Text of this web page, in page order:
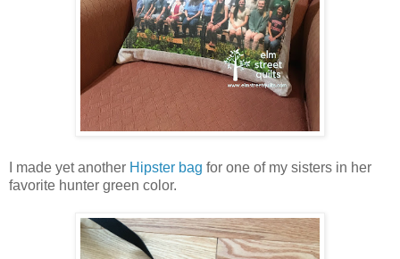
I made yet another Hipster bag for one of my sisters in her
favorite hunter green color.